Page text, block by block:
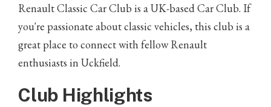
Renault Classic Car Club is a UK-based Car Club. If
you're passionate about classic vehicles, this club is a
great place to connect with fellow Renault
enthusiasts in Uckfield.
Club Highlights